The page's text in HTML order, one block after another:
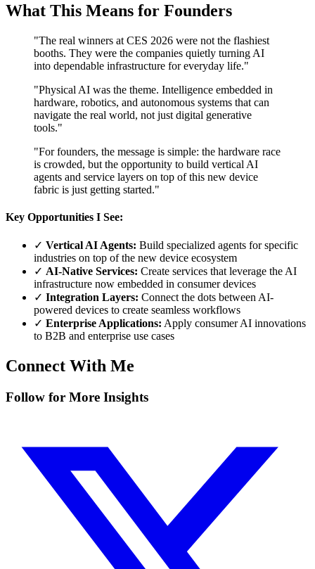
What This Means for Founders
"The real winners at CES 2026 were not the flashiest
booths. They were the companies quietly turning AI
into dependable infrastructure for everyday life."
"Physical AI was the theme. Intelligence embedded in
hardware, robotics, and autonomous systems that can
navigate the real world, not just digital generative
tools."
"For founders, the message is simple: the hardware race
is crowded, but the opportunity to build vertical AI
agents and service layers on top of this new device
fabric is just getting started."
Key Opportunities I See:
✓ Vertical AI Agents: Build specialized agents for specific
industries on top of the new device ecosystem
✓ AI-Native Services: Create services that leverage the AI
infrastructure now embedded in consumer devices
✓ Integration Layers: Connect the dots between AI-
powered devices to create seamless workflows
✓ Enterprise Applications: Apply consumer AI innovations
to B2B and enterprise use cases
Connect With Me
Follow for More Insights